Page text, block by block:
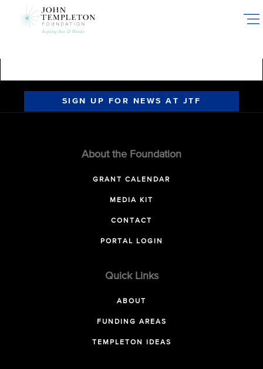
SIGN UP FOR NEWS AT JTF
About the Foundation
GRANT CALENDAR
MEDIA KIT
CONTACT
PORTAL LOGIN
Quick Links
ABOUT
FUNDING AREAS
TEMPLETON IDEAS